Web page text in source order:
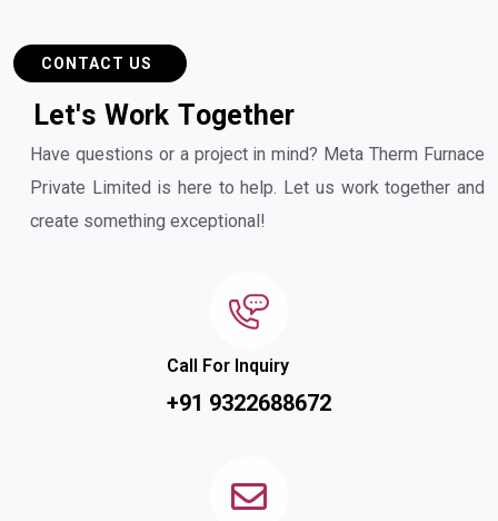
CONTACT US
Let's Work Together
Have questions or a project in mind? Meta Therm Furnace
Private Limited is here to help. Let us work together and
create something exceptional!
Call For Inquiry
+91 9322688672